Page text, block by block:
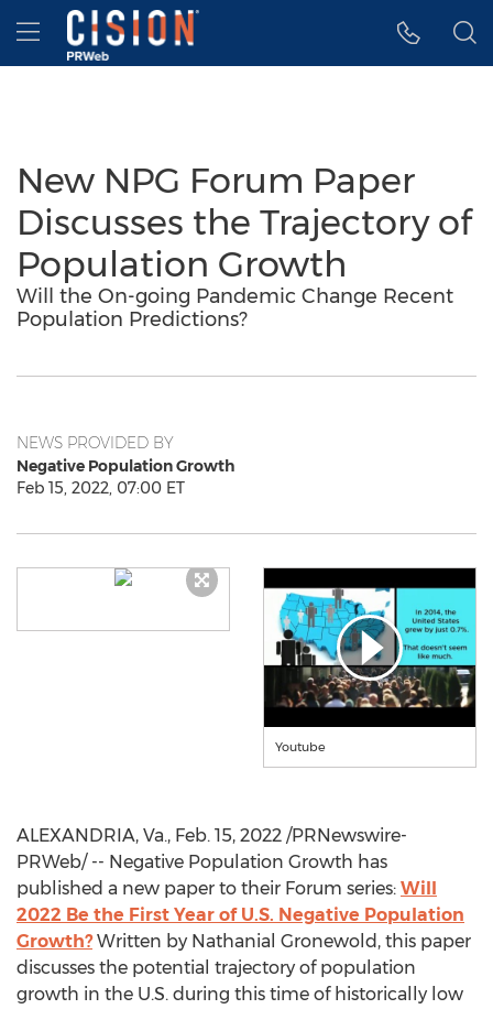
Accessibility Statement
Skip Navigation
Hamburger menu
New NPG Forum Paper
Discusses the Trajectory of
Population Growth
Will the On-going Pandemic Change Recent
Population Predictions?
NEWS PROVIDED BY
Negative Population Growth
Feb 15, 2022, 07:00 ET
Youtube
ALEXANDRIA, Va., Feb. 15, 2022 /PRNewswire-
PRWeb/ -- Negative Population Growth has
published a new paper to their Forum series: Will
2022 Be the First Year of U.S. Negative Population
Growth?Written by Nathanial Gronewold , this paper
discusses the potential trajectory of population
growth in the U.S. during this time of historically low